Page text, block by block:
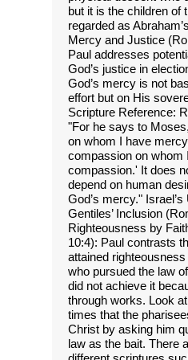
but it is the children of
regarded as
Mercy and Justice
Paul addresses
God’s justice in
God’s mercy is not
effort but on His
Scripture Reference:
"For he says to
on whom I have
compassion on whom
compassion.' It does
depend on human
God’s mercy."
Gentiles’ Inclusion
Righteousness by
10:4): Paul contrasts
attained
who pursued the law
did not achieve it
through works. Look
times that the
Christ by asking him
law as the bait. There